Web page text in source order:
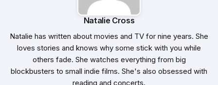
Natalie Cross
Natalie has written about movies and TV for nine years. She
loves stories and knows why some stick with you while
others fade. She watches everything from big
blockbusters to small indie films. She's also obsessed with
reading and concerts.